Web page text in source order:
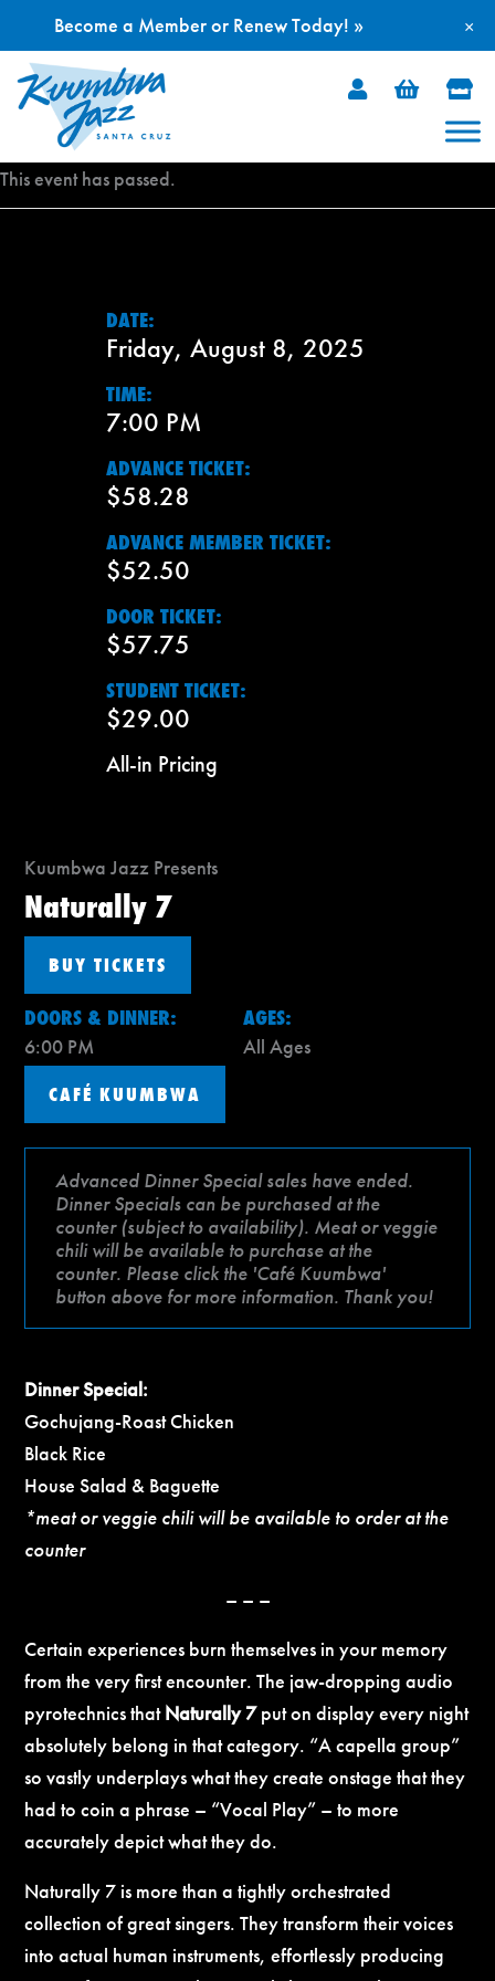
Skip
This event has passed.
DATE:
Friday, August 8, 2025
TIME:
7:00 PM
ADVANCE TICKET:
$58.28
ADVANCE MEMBER TICKET:
$52.50
DOOR TICKET:
$57.75
STUDENT TICKET:
$29.00
All-in Pricing
Kuumbwa Jazz Presents
Naturally 7
BUY TICKETS
DOORS & DINNER:
6:00 PM
AGES:
All Ages
CAFÉ KUUMBWA
Advanced Dinner Special sales have ended.
Dinner Specials can be purchased at the
counter (subject to availability). Meat or veggie
chili will be available to purchase at the
counter. Please click the 'Café Kuumbwa'
button above for more information. Thank you!
Dinner Special:
Gochujang-Roast Chicken
Black Rice
House Salad & Baguette
*meat or veggie chili will be available to order at the
counter
– – –
Certain experiences burn themselves in your memory
from the very first encounter. The jaw-dropping audio
pyrotechnics thatNaturally 7put on display every night
absolutely belong in that category. “A capella group”
so vastly underplays what they create onstage that they
had to coin a phrase – “Vocal Play” – to more
accurately depict what they do.
Naturally 7 is more than a tightly orchestrated
collection of great singers. They transform their voices
into actual human instruments, effortlessly producing
×
Become a Member or Renew Today! »